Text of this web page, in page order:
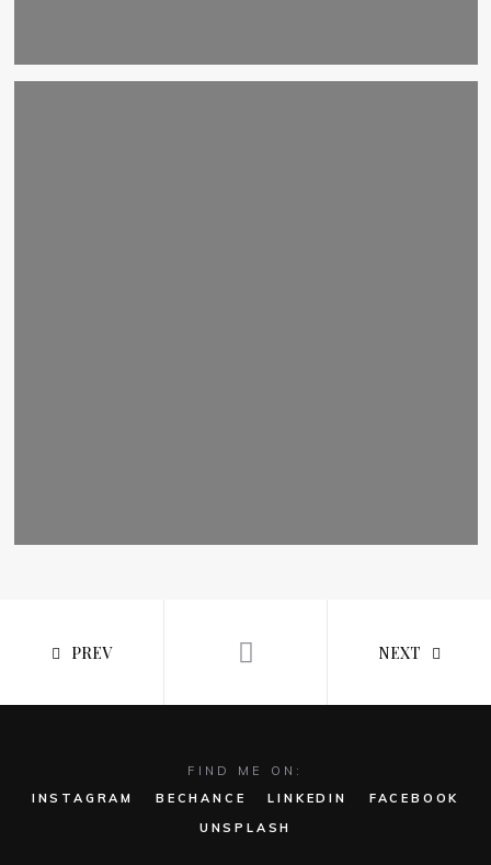
PREV NEXT
FIND ME ON:
INSTAGRAM
BECHANCE LINKEDIN
FACEBOOK
UNSPLASH